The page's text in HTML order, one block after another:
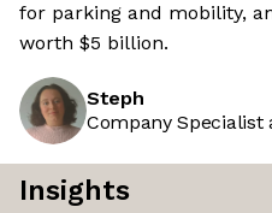
for parking and mobility,
worth $5 billion.
Steph
Company
Insights